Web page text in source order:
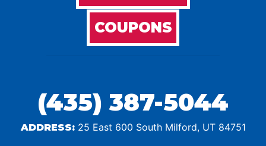
COUPONS
(435) 387-5044
ADDRESS:25 East 600 South Milford, UT 84751